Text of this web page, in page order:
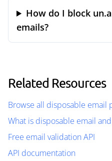
How do I block
emails?
Related Resources
Browse all disposable email
What is disposable email
Free email validation API
API documentation